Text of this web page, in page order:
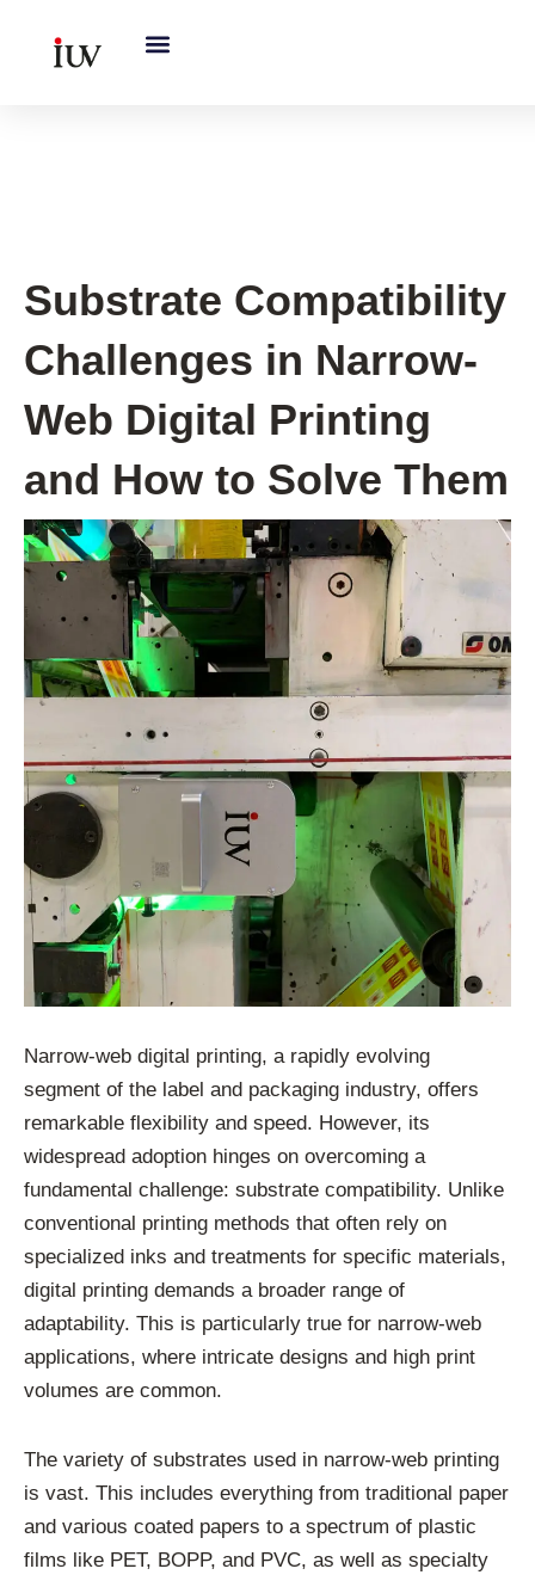
Substrate Compatibility
Challenges in Narrow-
Web Digital Printing
and How to Solve Them
Narrow-web digital printing, a rapidly evolving
segment of the label and packaging industry, offers
remarkable flexibility and speed. However, its
widespread adoption hinges on overcoming a
fundamental challenge: substrate compatibility. Unlike
conventional printing methods that often rely on
specialized inks and treatments for specific materials,
digital printing demands a broader range of
adaptability. This is particularly true for narrow-web
applications, where intricate designs and high print
volumes are common.
The variety of substrates used in narrow-web printing
is vast. This includes everything from traditional paper
and various coated papers to a spectrum of plastic
films like PET, BOPP, and PVC, as well as specialty